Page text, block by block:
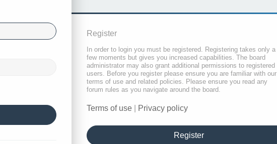
Register
In order to login you must be registered. Registering takes only a
few moments but gives you increased capabilities. The board
administrator may also grant additional permissions to registered
users. Before you register please ensure you are familiar with our
terms of use and related policies. Please ensure you read any
forum rules as you navigate around the board.
Terms of use Privacy policy
Register